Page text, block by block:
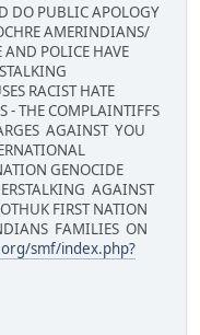
DO PUBLIC APOLOGY
AMERINDIANS/
POLICE HAVE
RACIST HATE
- THE COMPLAINTIFFS
AGAINST YOU
GENOCIDE
AGAINST
FIRST NATION
FAMILIES ON
smf/index.php?